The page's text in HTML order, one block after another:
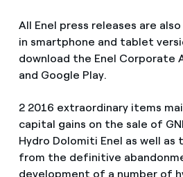
All Enel press releases are
in smartphone and tablet
download the Enel Corporate
and Google Play.
2 2016 extraordinary items
capital gains on the sale of
Hydro Dolomiti Enel as well as
from the definitive
development of a number of